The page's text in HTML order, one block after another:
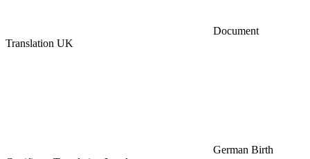
Document
Translation UK
German Birth